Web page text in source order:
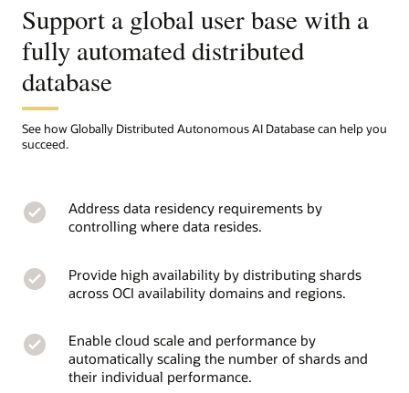
Support a global user base with a
fully automated distributed
database
See how Globally Distributed Autonomous AI Database can help you
succeed.
Address data residency requirements by
controlling where data resides.
Provide high availability by distributing shards
across OCI availability domains and regions.
Enable cloud scale and performance by
automatically scaling the number of shards and
their individual performance.